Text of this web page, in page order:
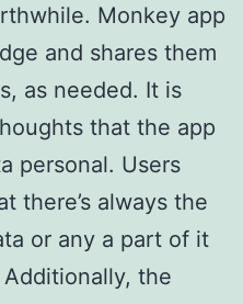
Monkey app
and shares them
as needed. It is
that the app
personal. Users
there’s always the
or any a part of it
the